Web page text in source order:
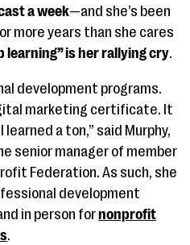
a week—and she’s been
more years than she cares
learning” is her rallying cry.
development programs.
marketing certificate. It
a ton,” said Murphy,
senior manager of member
Federation. As such, she
development
in person fornonprofit
.